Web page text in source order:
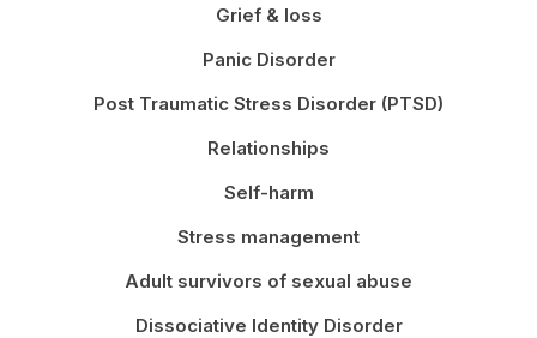
Grief & loss
Panic Disorder
Post Traumatic Stress Disorder (PTSD)
Relationships
Self-harm
Stress management
Adult survivors of sexual abuse
Dissociative Identity Disorder